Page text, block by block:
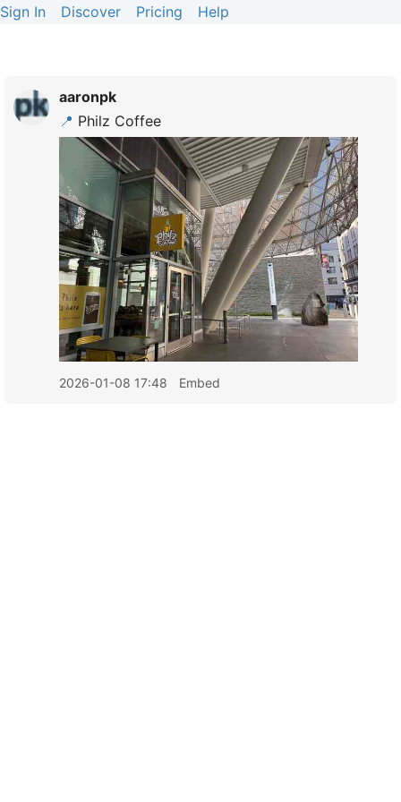
Sign In Discover Pricing Help
aaronpk
📍 Philz Coffee
2026-01-08 17:48 Embed